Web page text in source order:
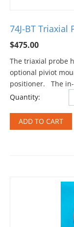
74J-BT Triaxial
$475.00
The triaxial probe
optional piviot
positioner. The
Quantity:
ADD TO CART